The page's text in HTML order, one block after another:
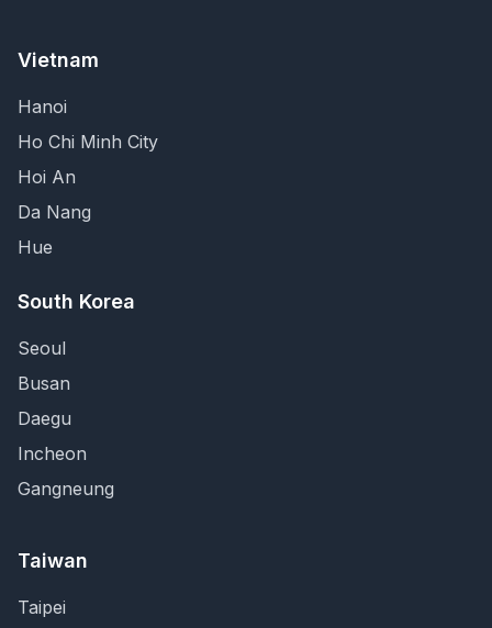
Vietnam
Hanoi
Ho Chi Minh City
Hoi An
Da Nang
Hue
South Korea
Seoul
Busan
Daegu
Incheon
Gangneung
Taiwan
Taipei